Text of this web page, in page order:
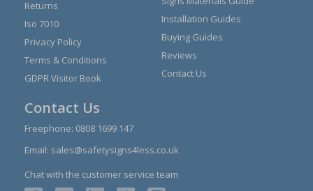
Returns
Iso 7010
Privacy Policy
Terms & Conditions
GDPR Visitor Book
Installation Guides
Buying Guides
Reviews
Contact Us
Contact Us
Freephone: 0808 1699 147
Email: sales@safetysigns4less.co.uk
Chat with the customer service team